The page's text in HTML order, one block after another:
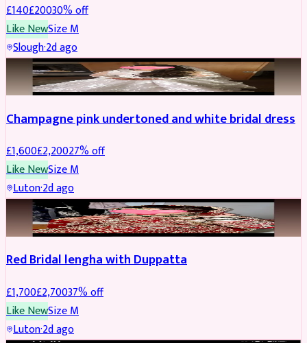
£140£20030% off
Like NewSizeM
Slough·2d ago
BRIDAL REDUCED
Champagne pink undertoned and white bridal dress
£1,600£2,20027% off
Like NewSizeM
Luton·2d ago
BRIDAL REDUCED
Red Bridal lengha with Duppatta
£1,700£2,70037% off
Like NewSizeM
Luton·2d ago